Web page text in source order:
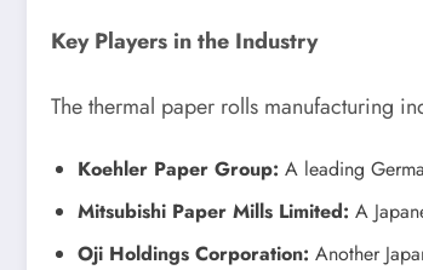
Key Players in the Industry
The thermal paper rolls manufacturing
Koehler Paper Group: A leading
Mitsubishi Paper Mills Limited: A
Oji Holdings Corporation: Another